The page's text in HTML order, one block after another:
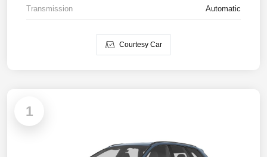
Transmission Automatic
Courtesy Car
1